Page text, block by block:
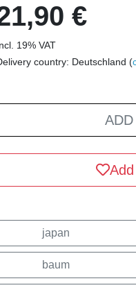
€
19% VAT
country: Deutschland (
japan
baum